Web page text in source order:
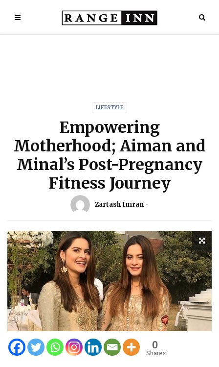
LIFESTYLE
Empowering
Motherhood; Aiman and
Minal’s Post-Pregnancy
Fitness Journey
Zartash Imran
0
Shares